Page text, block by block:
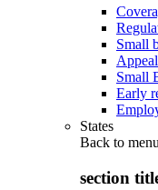
Small
Small
Early
States
Back to menu
section